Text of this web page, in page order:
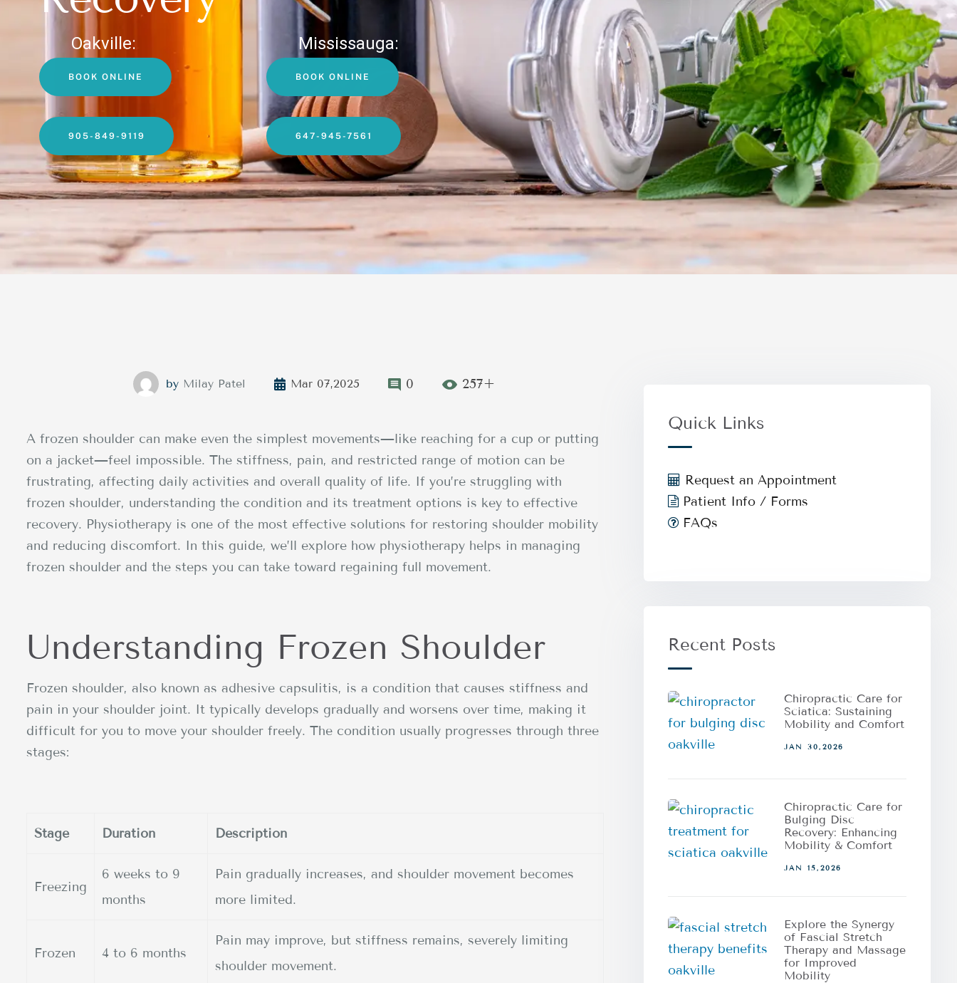
Oakville:
BOOK ONLINE
905-849-9119
Mississauga:
BOOK ONLINE
647-945-7561
by Milay Patel Mar 07,2025 0 257+
A frozen shoulder can make even the simplest movements—like reaching for a cup or putting
on a jacket—feel impossible. The stiffness, pain, and restricted range of motion can be
frustrating, affecting daily activities and overall quality of life. If you’re struggling with
frozen shoulder, understanding the condition and its treatment options is key to effective
recovery. Physiotherapy is one of the most effective solutions for restoring shoulder mobility
and reducing discomfort. In this guide, we’ll explore how physiotherapy helps in managing
frozen shoulder and the steps you can take toward regaining full movement.
Understanding Frozen Shoulder
Frozen shoulder, also known as adhesive capsulitis, is a condition that causes stiffness and
pain in your shoulder joint. It typically develops gradually and worsens over time, making it
difficult for you to move your shoulder freely. The condition usually progresses through three
stages:
Stage Duration Description
Freezing
6 weeks to 9
months
Pain gradually increases, and shoulder movement becomes
more limited.
Frozen 4 to 6 months
Pain may improve, but stiffness remains, severely limiting
shoulder movement.
Quick Links
Request an Appointment
Patient Info / Forms
FAQs
Recent Posts
Chiropractic Care for
Sciatica: Sustaining
Mobility and Comfort
JAN 30,2026
Chiropractic Care for
Bulging Disc
Recovery: Enhancing
Mobility & Comfort
JAN 15,2026
Explore the Synergy
of Fascial Stretch
Therapy and Massage
for Improved
Mobility